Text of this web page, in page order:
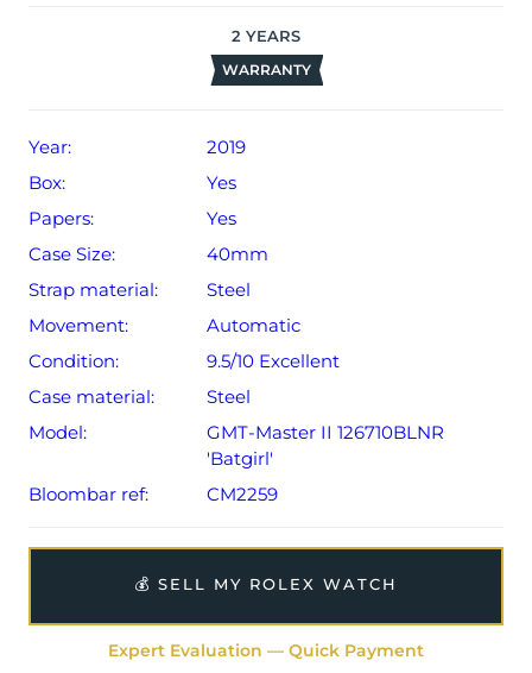
2 YEARS
WARRANTY
Year:
2019
Box:
Yes
Papers:
Yes
Case Size:
40mm
Strap material:
Steel
Movement:
Automatic
Condition:
9.5/10 Excellent
Case material:
Steel
Model:
GMT-Master II 126710BLNR
'Batgirl'
Bloombar ref:
CM2259
💰 SELL MY ROLEX WATCH
Expert Evaluation — Quick Payment